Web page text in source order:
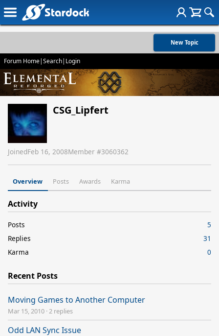
New Topic
Forum Home|Search| Login
CSG_Lipfert
JoinedFeb 16, 2008Member #3060362
Overview Posts Awards Karma
Activity
Posts
5
Replies
31
Karma
0
Recent Posts
Moving Games to Another Computer
Mar 15, 2010 ·2 replies
Odd LAN Sync Issue